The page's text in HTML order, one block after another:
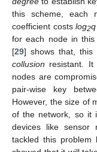
this scheme, each
coefficient costslog2q
for each node in
[29] shows that, this
collusion resistant.
nodes are
pair-wise key
However, the size of
of the network, so it
devices like sensor
tackled this problem